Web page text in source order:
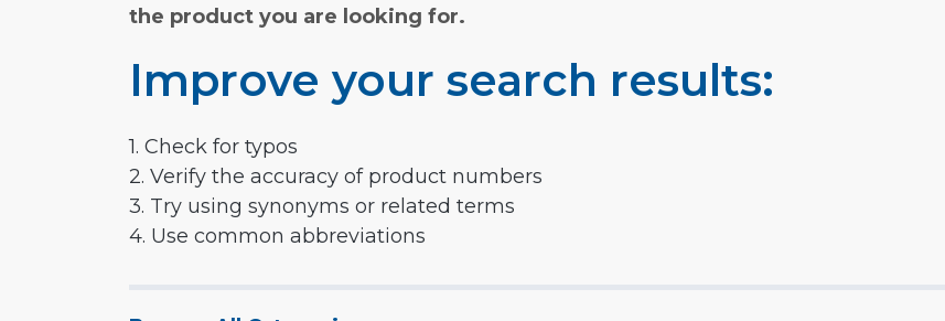
the product you are looking for.
Improve your search results:
1. Check for typos
2. Verify the accuracy of product numbers
3. Try using synonyms or related terms
4. Use common abbreviations